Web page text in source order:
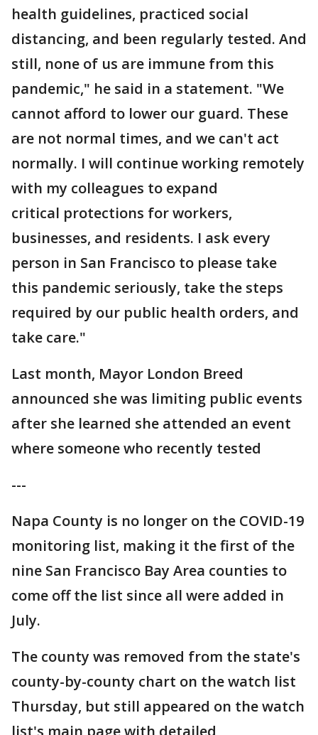
health guidelines, practiced social
distancing, and been regularly tested. And
still, none of us are immune from this
pandemic," he said in a statement. "We
cannot afford to lower our guard. These
are not normal times, and we can't act
normally. I will continue working remotely
with my colleagues to expand
critical protections for workers,
businesses, and residents. I ask every
person in San Francisco to please take
this pandemic seriously, take the steps
required by our public health orders, and
take care."
Last month, Mayor London Breed
announced she was limiting public events
after she learned she attended an event
where someone who recently tested
---
Napa County is no longer on the COVID-19
monitoring list, making it the first of the
nine San Francisco Bay Area counties to
come off the list since all were added in
July.
The county was removed from the state's
county-by-county chart on the watch list
Thursday, but still appeared on the watch